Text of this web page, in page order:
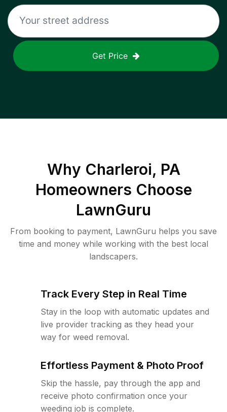
Get Price
Why Charleroi, PA
Homeowners Choose
LawnGuru
From booking to payment, LawnGuru helps you save
time and money while working with the best local
landscapers.
Track Every Step in Real Time
Stay in the loop with automatic updates and
live provider tracking as they head your
way for weed removal.
Effortless Payment & Photo Proof
Skip the hassle, pay through the app and
receive photo confirmation once your
weeding job is complete.